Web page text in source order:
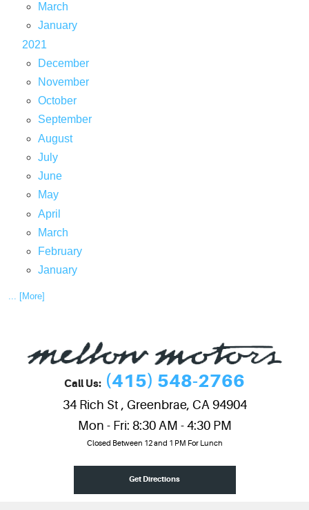
March
January
2021
December
November
October
September
August
July
June
May
April
March
February
January
... [More]
Call Us: (415) 548-2766
34 Rich St , Greenbrae, CA 94904
Mon - Fri: 8:30 AM - 4:30 PM
Closed Between 12 and 1 PM For Lunch
Get Directions